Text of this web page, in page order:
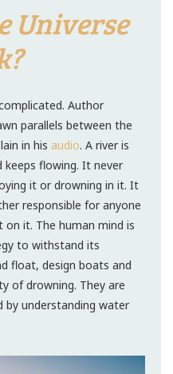
Universe
Author
parallels between the
in his audio. A river is
flowing. It never
it or drowning in it. It
responsible for anyone
it. The human mind is
to withstand its
float, design boats and
of drowning. They are
understanding water